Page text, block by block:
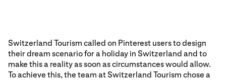
Switzerland Tourism called on Pinterest users to design
their dream scenario for a holiday in Switzerland and to
make this a reality as soon as circumstances would allow.
To achieve this, the team at Switzerland Tourism chose a